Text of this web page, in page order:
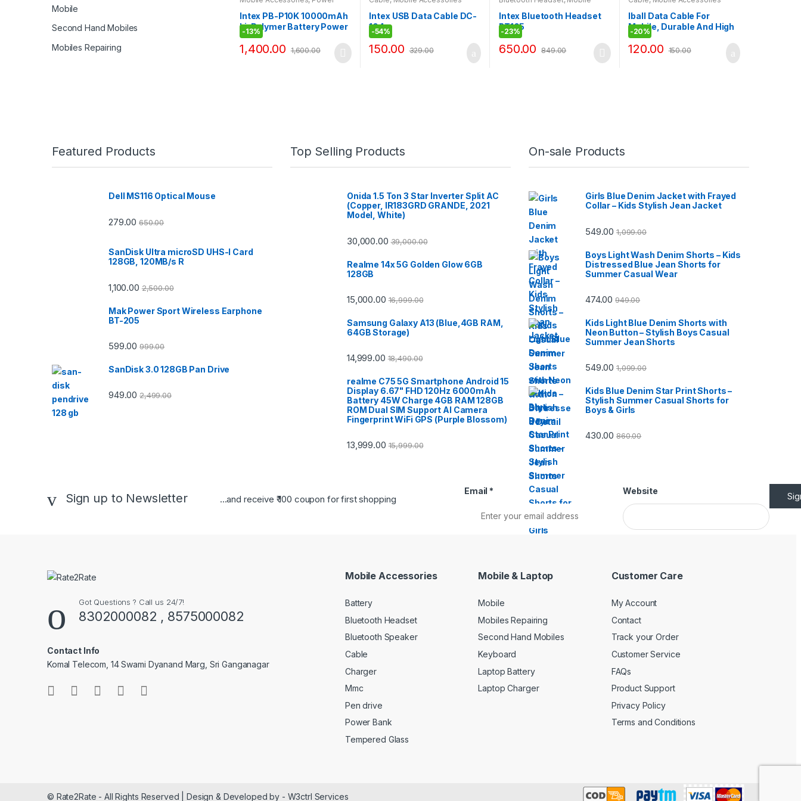
Intex PB-P10K 10000mAh
Li-Polymer Battery Power
Bank Dual USB 5V/2.4A /1A
-13%
1,400.00 1,600.00
Intex USB Data Cable DC-
104
-54%
150.00 329.00
Intex Bluetooth Headset
BT105
-23%
650.00 849.00
Iball Data Cable For
Mobile, Durable And High
Quality Cable\LG 3500
-20%
120.00 150.00
Mobile
Second Hand Mobiles
Mobiles Repairing
Featured Products
Dell MS116 Optical Mouse
279.00 650.00
SanDisk Ultra microSD UHS-I Card
128GB, 120MB/s R
1,100.00 2,500.00
Mak Power Sport Wireless Earphone
BT-205
599.00 999.00
SanDisk 3.0 128GB Pan Drive
949.00 2,499.00
Top Selling Products
Onida 1.5 Ton 3 Star Inverter Split AC
(Copper, IR183GRD GRANDE, 2021
Model, White)
30,000.00 39,000.00
Realme 14x 5G Golden Glow 6GB
128GB
15,000.00 16,999.00
Samsung Galaxy A13 (Blue,4GB RAM,
64GB Storage)
14,999.00 18,490.00
realme C75 5G Smartphone Android 15
Display 6.67" FHD 120Hz 6000mAh
Battery 45W Charge 4GB RAM 128GB
ROM Dual SIM Support AI Camera
Fingerprint WiFi GPS (Purple Blossom)
13,999.00 15,999.00
On-sale Products
Girls Blue Denim Jacket with Frayed
Collar – Kids Stylish Jean Jacket
549.00 1,099.00
Boys Light Wash Denim Shorts – Kids
Distressed Blue Jean Shorts for
Summer Casual Wear
474.00 949.00
Kids Light Blue Denim Shorts with
Neon Button – Stylish Boys Casual
Summer Jean Shorts
549.00 1,099.00
Kids Blue Denim Star Print Shorts –
Stylish Summer Casual Shorts for
Boys & Girls
430.00 860.00
Sign up to Newsletter ...and receive ₹ 100 coupon for first shopping
Email * Website
Got Questions ? Call us 24/7!
8302000082 , 8575000082
Contact Info
Komal Telecom, 14 Swami Dyanand Marg, Sri Ganganagar
Mobile Accessories
Battery
Bluetooth Headset
Bluetooth Speaker
Cable
Charger
Mmc
Pen drive
Power Bank
Tempered Glass
Mobile & Laptop
Mobile
Mobiles Repairing
Second Hand Mobiles
Keyboard
Laptop Battery
Laptop Charger
Customer Care
My Account
Contact
Track your Order
Customer Service
FAQs
Product Support
Privacy Policy
Terms and Conditions
© Rate2Rate - All Rights Reserved | Design & Developed by - W3ctrl Services